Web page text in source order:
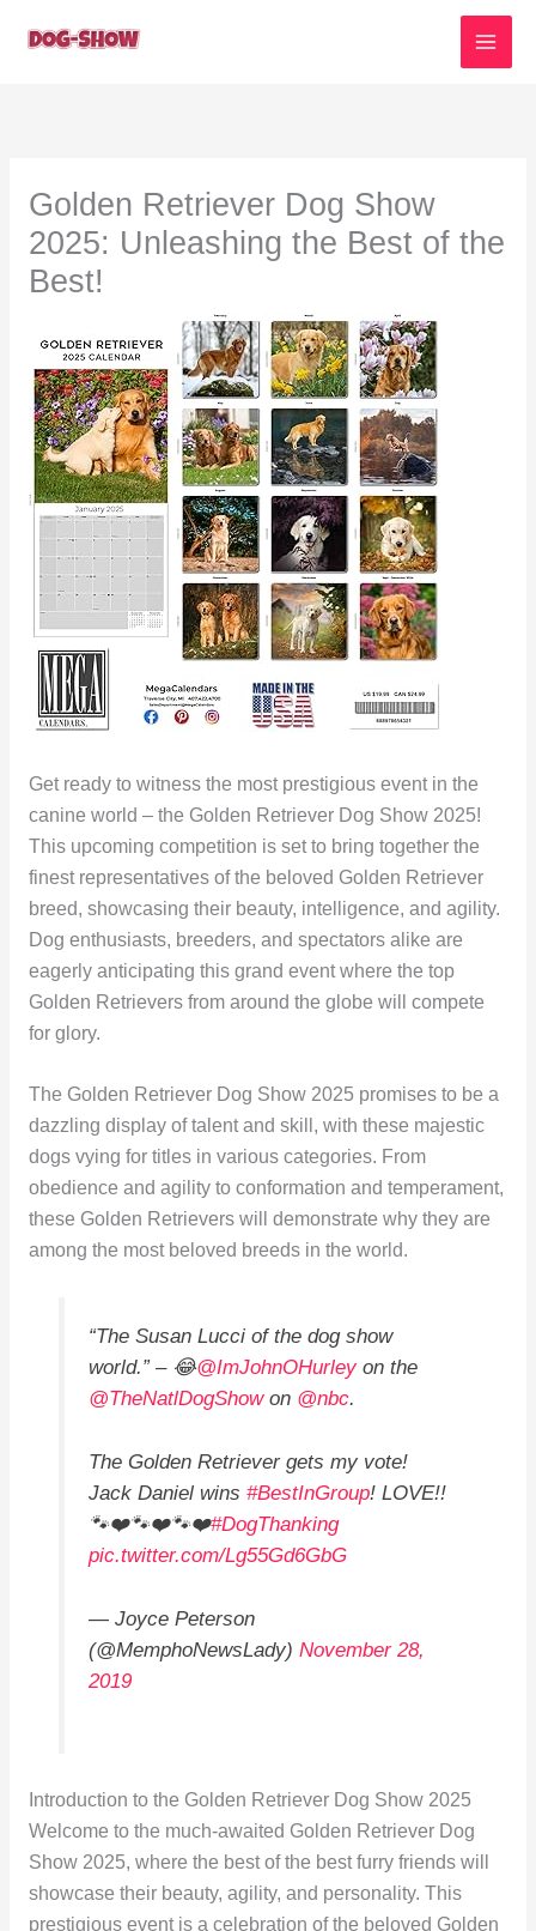
Golden Retriever Dog Show
2025: Unleashing the Best of the
Best!
Get ready to witness the most prestigious event in the
canine world – the Golden Retriever Dog Show 2025!
This upcoming competition is set to bring together the
finest representatives of the beloved Golden Retriever
breed, showcasing their beauty, intelligence, and agility.
Dog enthusiasts, breeders, and spectators alike are
eagerly anticipating this grand event where the top
Golden Retrievers from around the globe will compete
for glory.
The Golden Retriever Dog Show 2025 promises to be a
dazzling display of talent and skill, with these majestic
dogs vying for titles in various categories. From
obedience and agility to conformation and temperament,
these Golden Retrievers will demonstrate why they are
among the most beloved breeds in the world.
“The Susan Lucci of the dog show
world.” – 😂@ImJohnOHurleyon the
@TheNatlDogShowon @nbc.
The Golden Retriever gets my vote!
Jack Daniel wins#BestInGroup! LOVE!!
🐾❤️🐾❤️🐾❤️#DogThanking
pic.twitter.com/Lg55Gd6GbG
— Joyce Peterson
(@MemphoNewsLady)November 28,
2019
Introduction to the Golden Retriever Dog Show 2025
Welcome to the much-awaited Golden Retriever Dog
Show 2025, where the best of the best furry friends will
showcase their beauty, agility, and personality. This
prestigious event is a celebration of the beloved Golden